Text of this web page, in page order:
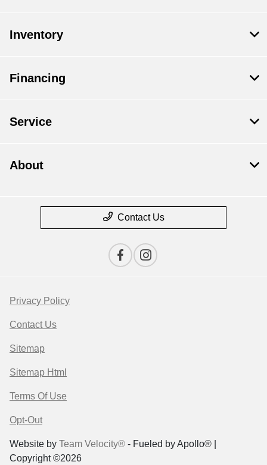
Inventory
Financing
Service
About
Contact Us
Privacy Policy
Contact Us
Sitemap
Sitemap Html
Terms Of Use
Opt-Out
Website by Team Velocity® - Fueled by Apollo® |
Copyright ©2026